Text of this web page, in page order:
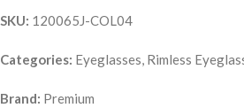
SKU: 120065J-COL04
Categories: Eyeglasses, Rimless
Brand: Premium